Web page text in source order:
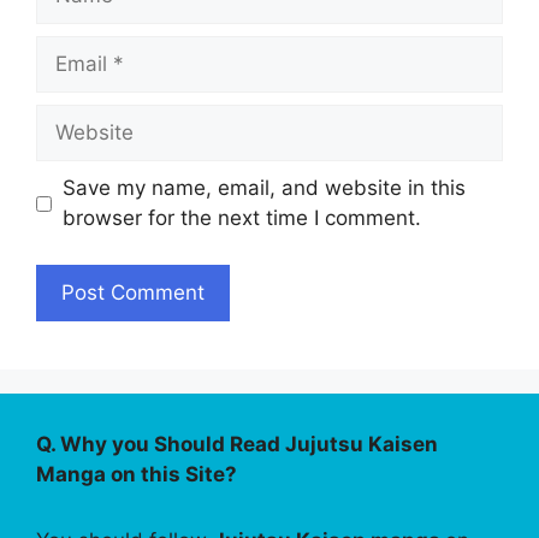
Email
Website
Save my name, email, and website in this
browser for the next time I comment.
Q. Why you Should Read Jujutsu Kaisen
Manga on this Site?